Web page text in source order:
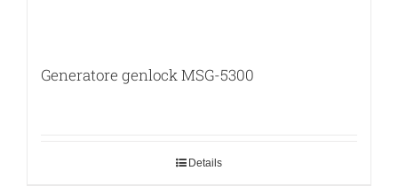
Generatore genlock MSG-5300
Details